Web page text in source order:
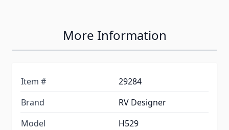
More Information
Item #
29284
Brand
RV Designer
Model
H529